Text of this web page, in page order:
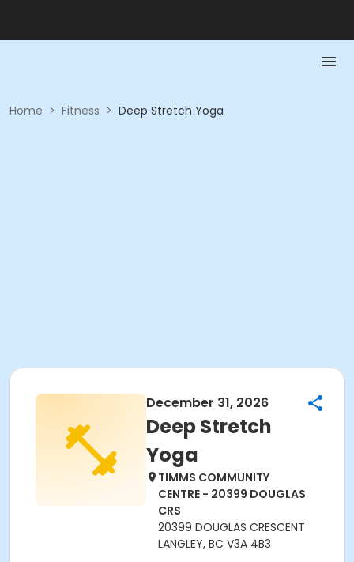
Home > Fitness > Deep Stretch Yoga
December 31, 2026
Deep Stretch
Yoga
TIMMS COMMUNITY
CENTRE - 20399 DOUGLAS
CRS
20399 DOUGLAS CRESCENT
LANGLEY, BC V3A 4B3